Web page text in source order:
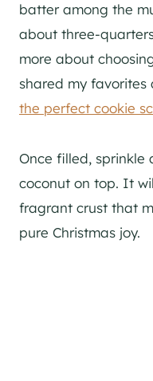
batter among the
about three-
more about
shared my favorites
the perfect cookie
Once filled, sprinkle
coconut on top. It
fragrant crust that
pure Christmas joy.